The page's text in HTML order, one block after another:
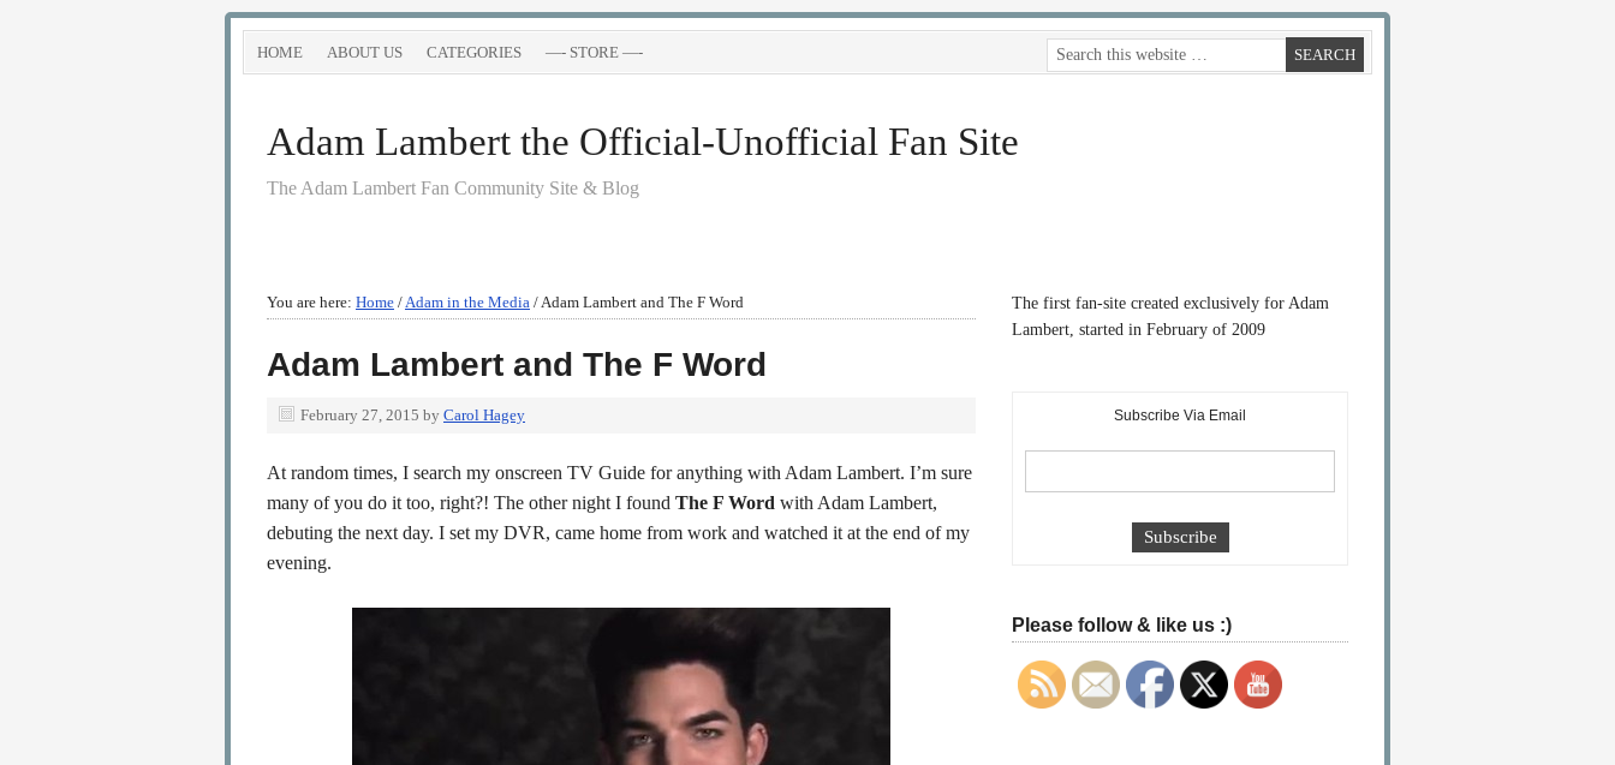
HOME ABOUT US CATEGORIES —- STORE —-
Adam Lambert the Official-Unofficial Fan Site
The Adam Lambert Fan Community Site & Blog
You are here: Home /Adam in the Media /Adam Lambert and The F Word
Adam Lambert and The F Word
February 27, 2015 by Carol Hagey
At random times, I search my onscreen TV Guide for anything with Adam Lambert. I’m sure
many of you do it too, right?! The other night I found The F Word with Adam Lambert,
debuting the next day. I set my DVR, came home from work and watched it at the end of my
evening.
The first fan-site created exclusively for Adam
Lambert, started in February of 2009
Subscribe Via Email
Please follow & like us :)